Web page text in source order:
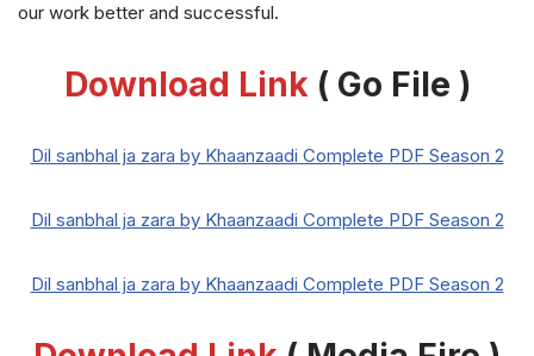
our work better and successful.
Download Link( Go File )
Dil sanbhal ja zara by Khaanzaadi Complete PDF Season 2
Dil sanbhal ja zara by Khaanzaadi Complete PDF Season 2
Dil sanbhal ja zara by Khaanzaadi Complete PDF Season 2